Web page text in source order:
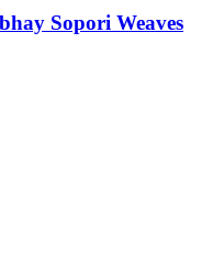
Sopori Weaves